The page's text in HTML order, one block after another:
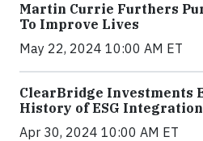
Martin Currie Furthers
To Improve Lives
May 22, 2024 10:00 AM ET
ClearBridge Investments
History of ESG Integration
Apr 30, 2024 10:00 AM ET